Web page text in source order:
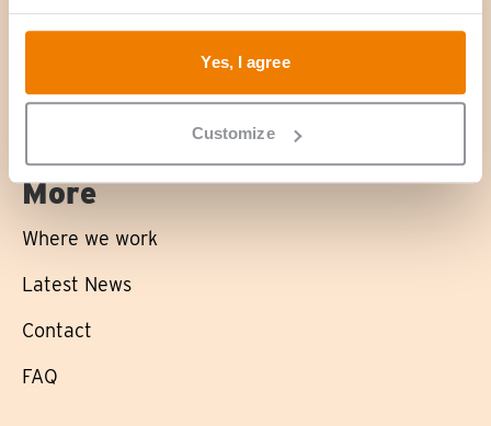
Yes, I agree
Customize
Projects
More
Where we work
Latest News
Contact
FAQ